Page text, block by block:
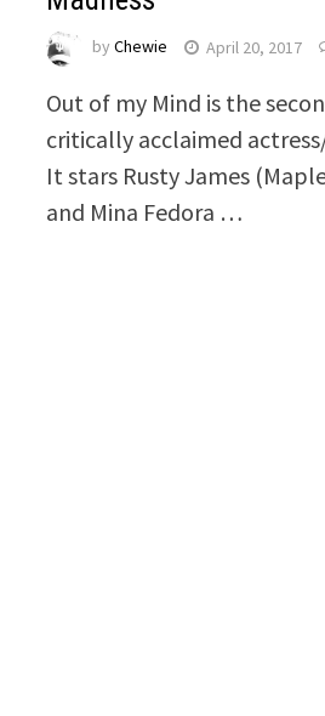
byChewie April 20, 2017
Out of my Mind is the
critically acclaimed
It stars Rusty James
and Mina Fedora …